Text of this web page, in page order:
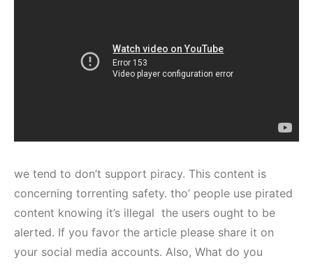
we tend to don’t support piracy. This content is
concerning torrenting safety. tho’ people use pirated
content knowing it’s illegal the users ought to be
alerted. If you favor the article please share it on
your social media accounts. Also, What do you